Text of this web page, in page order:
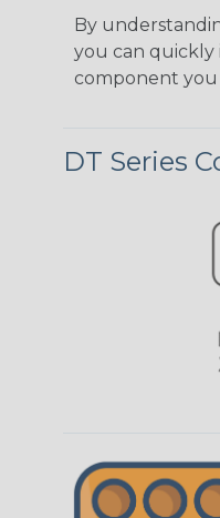
By
you can quickly
component
DT Series